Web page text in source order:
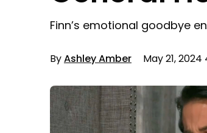
Finn’s emotional goodbye
ByAshley Amber May 21, 2024